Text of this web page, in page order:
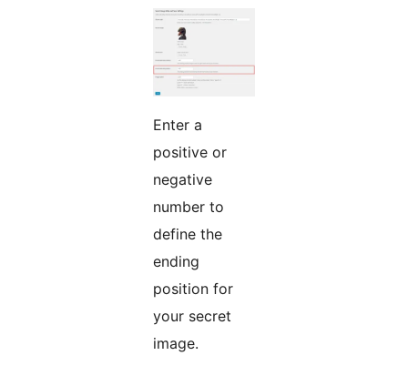
Enter a
positive or
negative
number to
define the
ending
position for
your secret
image.